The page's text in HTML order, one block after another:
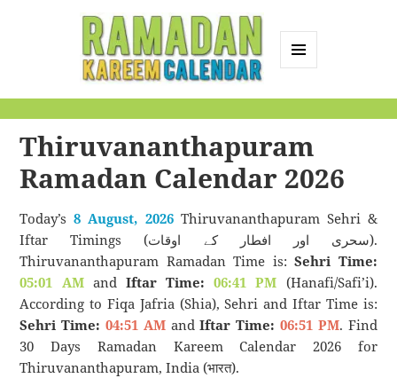
Calendar
Thiruvananthapuram
Ramadan Calendar 2026
Today’s8 August, 2026Thiruvananthapuram Sehri &
Iftar Timings (سحری اور افطار کے اوقات).
Thiruvananthapuram Ramadan Time is:Sehri Time:
05:01 AMand Iftar Time: 06:41 PM (Hanafi/Safi’i).
According to Fiqa Jafria (Shia), Sehri and Iftar Time is:
Sehri Time: 04:51 AMandIftar Time: 06:51 PM. Find
30 Days Ramadan Kareem Calendar 2026 for
Thiruvananthapuram, India (भारत).